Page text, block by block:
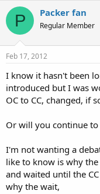
r
e
a
d
s
t
r
t
e
r
t
a
P Packer fan
Regular Member
Feb 17, 2012
I know it hasn't been
introduced but I was
OC to CC, changed, if
Or will you continue to
I'm not wanting a
like to know is why
and waited until the
why the wait,